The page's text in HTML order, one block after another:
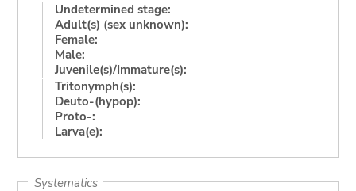
Undetermined stage:
Adult(s) (sex unknown):
Female:
Male:
Juvenile(s)/Immature(s):
Tritonymph(s):
Deuto-(hypop):
Proto-:
Larva(e):
Systematics